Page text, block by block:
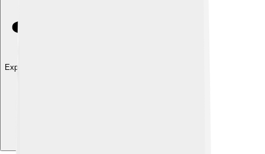
Explore with ChatDino